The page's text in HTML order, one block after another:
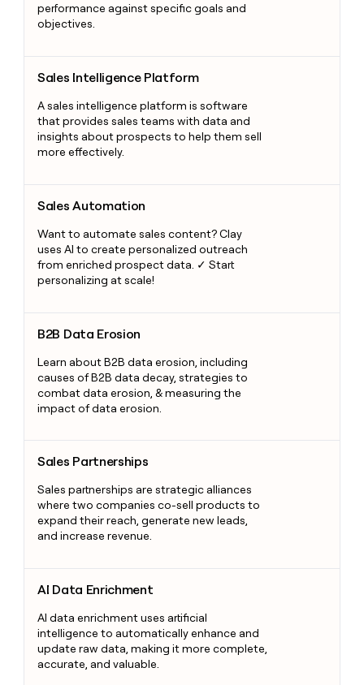
performance against specific goals and
objectives.
Sales Intelligence Platform
A sales intelligence platform is software
that provides sales teams with data and
insights about prospects to help them sell
more effectively.
Sales Automation
Want to automate sales content? Clay
uses AI to create personalized outreach
from enriched prospect data. ✓ Start
personalizing at scale!
B2B Data Erosion
Learn about B2B data erosion, including
causes of B2B data decay, strategies to
combat data erosion, & measuring the
impact of data erosion.
Sales Partnerships
Sales partnerships are strategic alliances
where two companies co-sell products to
expand their reach, generate new leads,
and increase revenue.
AI Data Enrichment
AI data enrichment uses artificial
intelligence to automatically enhance and
update raw data, making it more complete,
accurate, and valuable.